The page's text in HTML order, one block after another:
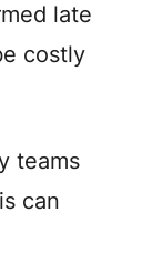
late
costly
teams
can